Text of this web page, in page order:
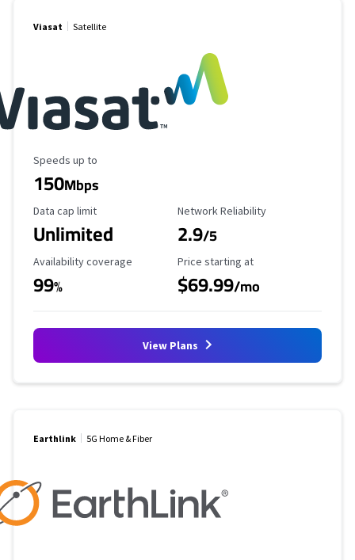
Viasat Satellite
Maximum Speed
Speeds up to
150Mbps
Data Cap Limit
Data cap limit
Unlimited
Reliability Rating
Network Reliability
2.9/5
Availability Coverage
Availability coverage
99%
Starting Price
Price starting at
$69.99/mo
View Plans
Earthlink 5G Home & Fiber